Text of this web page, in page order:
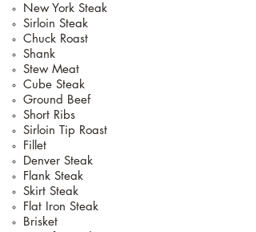
New York Steak
Sirloin Steak
Chuck Roast
Shank
Stew Meat
Cube Steak
Ground Beef
Short Ribs
Sirloin Tip Roast
Fillet
Denver Steak
Flank Steak
Skirt Steak
Flat Iron Steak
Brisket